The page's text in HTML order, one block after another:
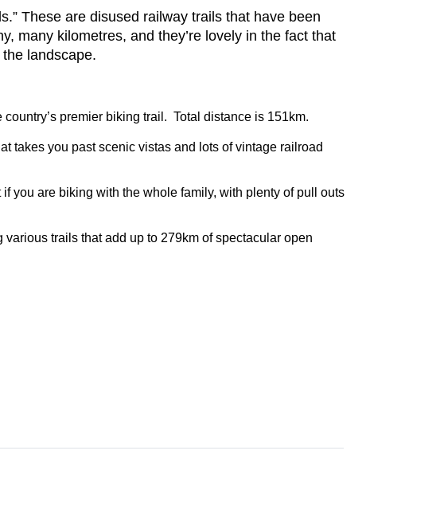
These are disused railway trails that have been
many kilometres, and they’re lovely in the fact that
landscape.
premier biking trail. Total distance is 151km.
takes you past scenic vistas and lots of vintage railroad
you are biking with the whole family, with plenty of pull outs
trails that add up to 279km of spectacular open